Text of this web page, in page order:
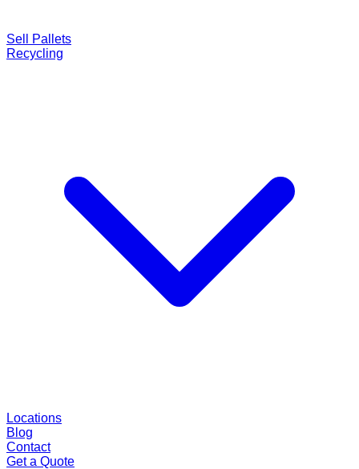
Sell Pallets
Recycling
Locations
Blog
Contact
Get a Quote